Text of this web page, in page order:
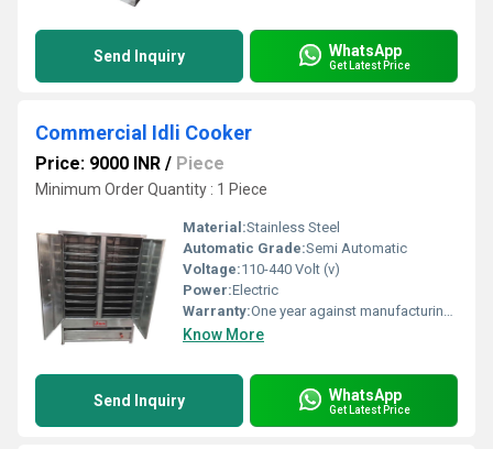
Send Inquiry WhatsApp
Get Latest Price
Commercial Idli Cooker
Price: 9000 INR / Piece
Minimum Order Quantity : 1 Piece
Material:Stainless Steel
Automatic Grade:Semi Automatic
Voltage:110-440 Volt (v)
Power:Electric
Warranty:One year against manufacturing defects at our site, except all wear and tear parts.
Know More
Send Inquiry WhatsApp
Get Latest Price